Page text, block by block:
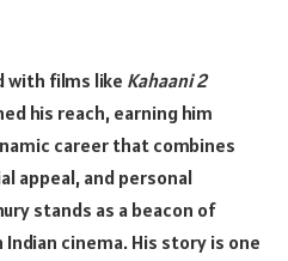
with films like Kahaani 2
his reach, earning him
career that combines
appeal, and personal
stands as a beacon of
cinema. His story is one